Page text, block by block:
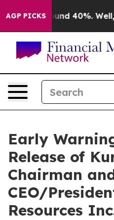
AGP PICKS
Floor Around 40%. Well, it
Early
Release of
Chairman
CEO/
Resources